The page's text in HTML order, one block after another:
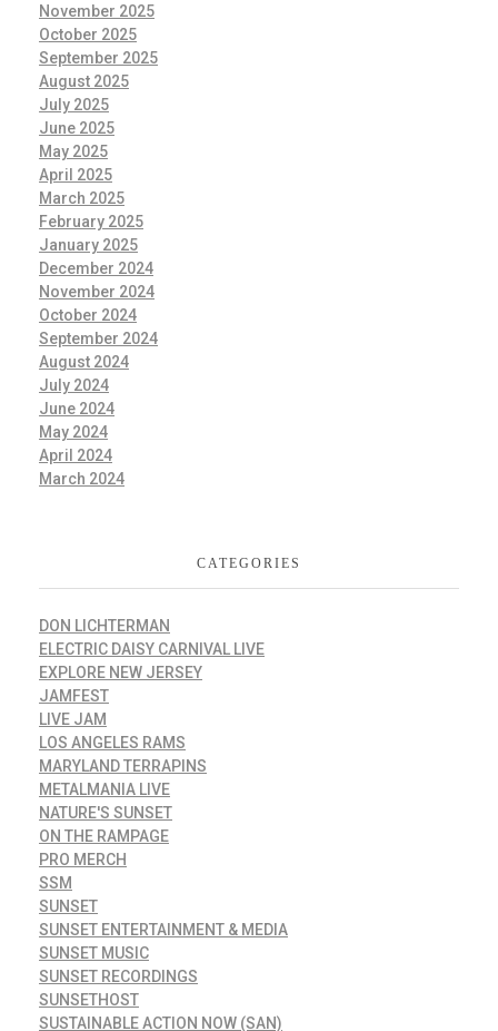
November 2025
October 2025
September 2025
August 2025
July 2025
June 2025
May 2025
April 2025
March 2025
February 2025
January 2025
December 2024
November 2024
October 2024
September 2024
August 2024
July 2024
June 2024
May 2024
April 2024
March 2024
CATEGORIES
DON LICHTERMAN
ELECTRIC DAISY CARNIVAL LIVE
EXPLORE NEW JERSEY
JAMFEST
LIVE JAM
LOS ANGELES RAMS
MARYLAND TERRAPINS
METALMANIA LIVE
NATURE'S SUNSET
ON THE RAMPAGE
PRO MERCH
SSM
SUNSET
SUNSET ENTERTAINMENT & MEDIA
SUNSET MUSIC
SUNSET RECORDINGS
SUNSETHOST
SUSTAINABLE ACTION NOW (SAN)